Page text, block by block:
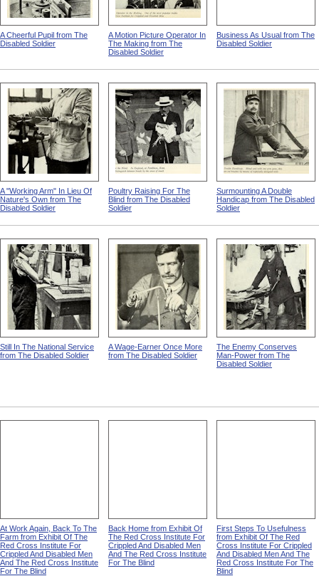
A Cheerful Pupil from The
Disabled Soldier
A Motion Picture Operator In
The Making from The
Disabled Soldier
Business As Usual from The
Disabled Soldier
A "Working Arm" In Lieu Of
Nature's Own from The
Disabled Soldier
Poultry Raising For The
Blind from The Disabled
Soldier
Surmounting A Double
Handicap from The Disabled
Soldier
Still In The National Service
from The Disabled Soldier
A Wage-Earner Once More
from The Disabled Soldier
The Enemy Conserves
Man-Power from The
Disabled Soldier
At Work Again, Back To The
Farm from Exhibit Of The
Red Cross Institute For
Crippled And Disabled Men
And The Red Cross Institute
For The Blind
Back Home from Exhibit Of
The Red Cross Institute For
Crippled And Disabled Men
And The Red Cross Institute
For The Blind
First Steps To Usefulness
from Exhibit Of The Red
Cross Institute For Crippled
And Disabled Men And The
Red Cross Institute For The
Blind